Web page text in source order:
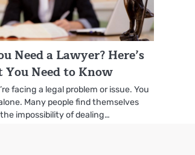
Need a Lawyer? Here’s
You Need to Know
facing a legal problem or issue. You
Many people find themselves
impossibility of dealing…